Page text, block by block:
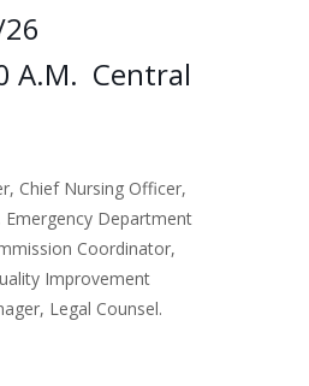
A.m. Central
Chief Nursing Officer,
Department
Coordinator,
Improvement
Legal Counsel.